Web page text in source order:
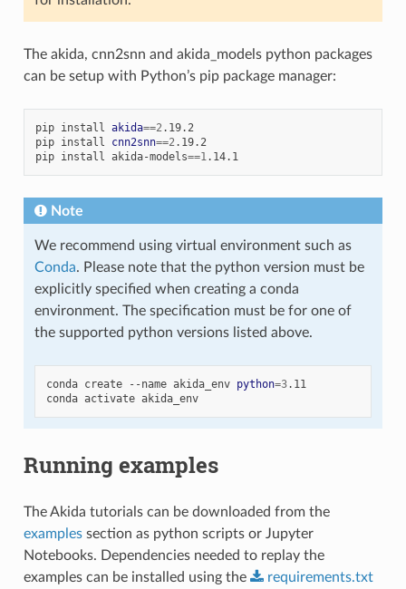
The akida, cnn2snn and akida_models python packages
can be setup with Python’s pip package manager:
pip install akida==2.19.2
pip install cnn2snn==2.19.2
pip install akida-models==1 .14.1
Note
We recommend using virtual environment such as
Conda. Please note that the python version must be
explicitly specified when creating a conda
environment. The specification must be for one of
the supported python versions listed above.
conda create --name akida_env python=3.11
conda activate akida_env
Running examples
The Akida tutorials can be downloaded from the
examplessection as python scripts or Jupyter
Notebooks. Dependencies needed to replay the
examples can be installed using the
requirements.txt